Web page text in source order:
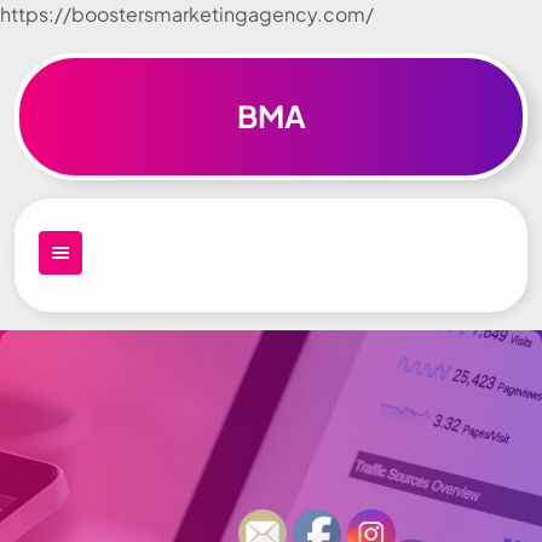
https://boostersmarketingagency.com/
Skip to
BMA